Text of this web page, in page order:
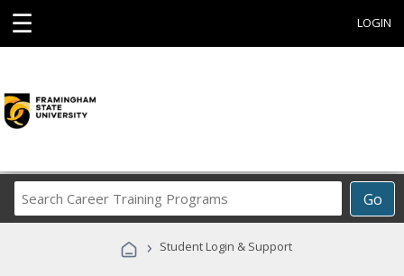
☰ LOGIN
Go
Career
Programs
› Student Login & Support